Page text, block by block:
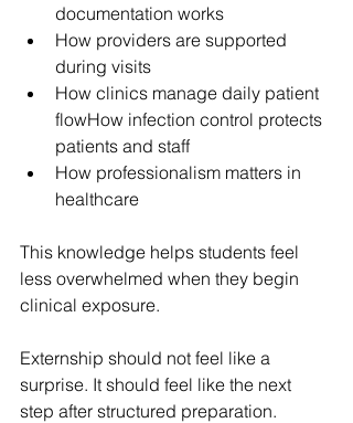
documentation works
How providers are supported
during visits
How clinics manage daily patient
flowHow infection control protects
patients and staff
How professionalism matters in
healthcare
This knowledge helps students feel
less overwhelmed when they begin
clinical exposure.
Externship should not feel like a
surprise. It should feel like the next
step after structured preparation.